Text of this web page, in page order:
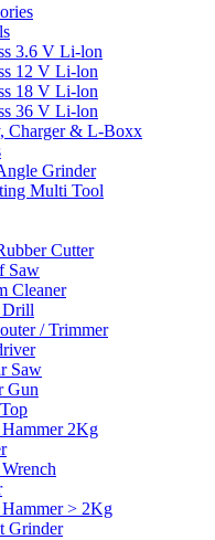
3.6 V Li-lon
12 V Li-lon
18 V Li-lon
36 V Li-lon
Charger & L-Boxx
Grinder
Multi Tool
Cutter
Saw
Cleaner
Drill
/ Trimmer
Saw
Gun
2Kg
> 2Kg
Grinder